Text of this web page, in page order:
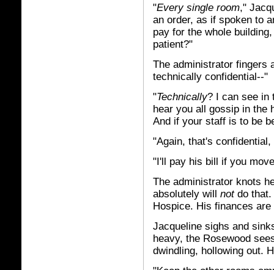
"Every single room,"
an order, as if spoken to
pay for the whole
patient?"
The administrator fingers
technically confidential--"
"Technically? I can see in
hear you all gossip in the
And if your staff is to be
"Again, that's
"I'll pay his bill if you
The administrator knots
absolutely will notdo that.
Hospice. His finances
Jacqueline sighs and
heavy, the Rosewood
dwindling, hollowing out.